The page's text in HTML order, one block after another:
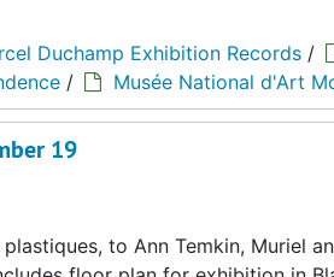
Duchamp Exhibition Records /
/ Musée National d'Art
19
to Ann Temkin, Muriel